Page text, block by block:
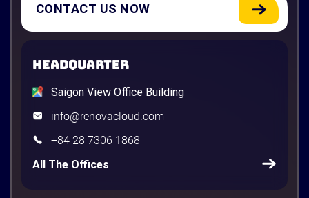
CONTACT US NOW
HEADQUARTER
Saigon View Office Building
info@renovacloud.com
+84 28 7306 1868
All The Offices